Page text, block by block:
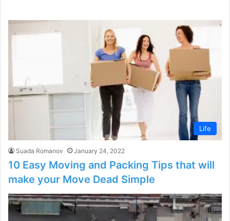
Life
Suada Romanov January 24, 2022
10 Easy Moving and Packing Tips that will
make your Move Dead Simple